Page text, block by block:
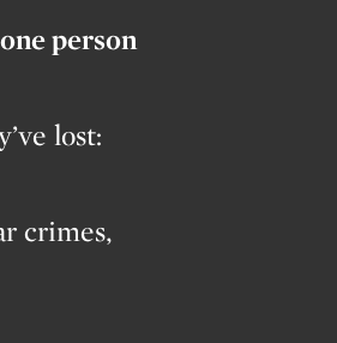
person
lost:
crimes,